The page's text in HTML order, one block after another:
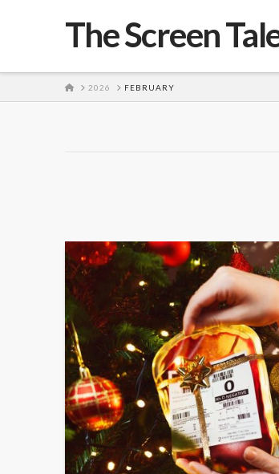
The Screen
HOME
2026 FEBRUARY